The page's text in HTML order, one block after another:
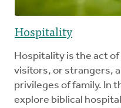
Hospitality
Hospitality is the act
visitors, or strangers,
privileges of family. In
explore biblical